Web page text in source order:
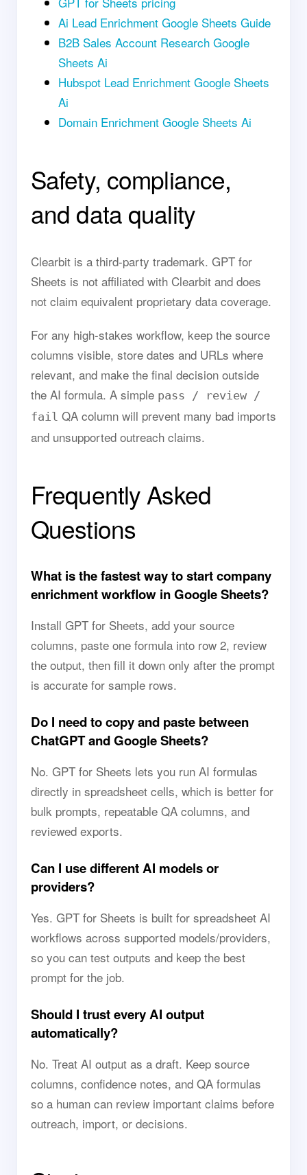
Ai Lead Enrichment Google Sheets Guide
B2B Sales Account Research Google
Sheets Ai
Hubspot Lead Enrichment Google Sheets
Ai
Domain Enrichment Google Sheets Ai
Safety, compliance,
and data quality
Clearbit is a third-party trademark. GPT for
Sheets is not affiliated with Clearbit and does
not claim equivalent proprietary data coverage.
For any high-stakes workflow, keep the source
columns visible, store dates and URLs where
relevant, and make the final decision outside
the AI formula. A simple pass / review /
fail QA column will prevent many bad imports
and unsupported outreach claims.
Frequently Asked
Questions
What is the fastest way to start company
enrichment workflow in Google Sheets?
Install GPT for Sheets, add your source
columns, paste one formula into row 2, review
the output, then fill it down only after the prompt
is accurate for sample rows.
Do I need to copy and paste between
ChatGPT and Google Sheets?
No. GPT for Sheets lets you run AI formulas
directly in spreadsheet cells, which is better for
bulk prompts, repeatable QA columns, and
reviewed exports.
Can I use different AI models or
providers?
Yes. GPT for Sheets is built for spreadsheet AI
workflows across supported models/providers,
so you can test outputs and keep the best
prompt for the job.
Should I trust every AI output
automatically?
No. Treat AI output as a draft. Keep source
columns, confidence notes, and QA formulas
so a human can review important claims before
outreach, import, or decisions.